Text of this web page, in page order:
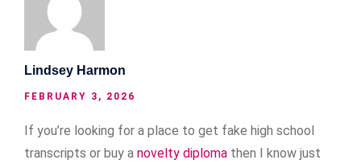
Lindsey Harmon
FEBRUARY 3, 2026
If you’re looking for a place to get fake high school
transcripts or buy a novelty diploma then I know just